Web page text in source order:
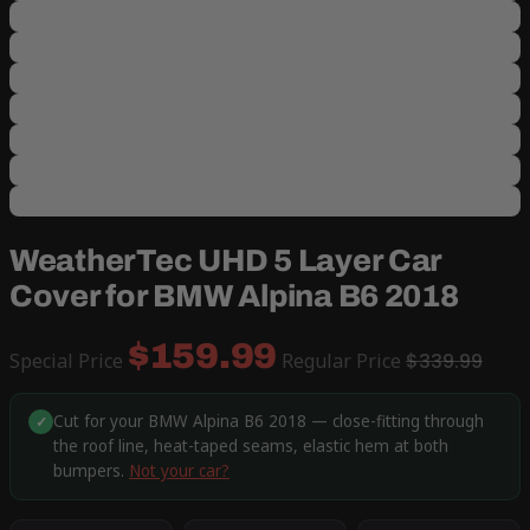
WeatherTec UHD 5 Layer Car
Cover for BMW Alpina B6 2018
Special Price $159.99 Regular Price $339.99
✓ Cut for your BMW Alpina B6 2018 — close-fitting through
the roof line, heat-taped seams, elastic hem at both
bumpers. Not your car?